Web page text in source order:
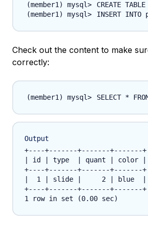
CREATE
INSERT
Check out the content to make
correctly:
SELECT *
Output
+----+-------+-------+-------+
| id | type  | quant | color |
+----+-------+-------+-------+
|  1 | slide |     2 | blue  |
+----+-------+-------+-------+